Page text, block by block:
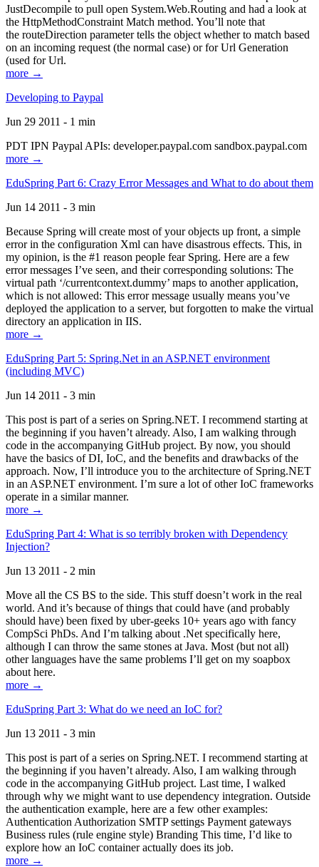
JustDecompile to pull open System.Web.Routing and had a look at
the HttpMethodConstraint Match method. You’ll note that
the routeDirection parameter tells the object whether to match based
on an incoming request (the normal case) or for Url Generation
(used for Url.
more →
Developing to Paypal
Jun 29 2011 - 1 min
PDT IPN Paypal APIs: developer.paypal.com sandbox.paypal.com
more →
EduSpring Part 6: Crazy Error Messages and What to do about them
Jun 14 2011 - 3 min
Because Spring will create most of your objects up front, a simple
error in the configuration Xml can have disastrous effects. This, in
my opinion, is the #1 reason people fear Spring. Here are a few
error messages I’ve seen, and their corresponding solutions: The
virtual path ‘/currentcontext.dummy’ maps to another application,
which is not allowed: This error message usually means you’ve
deployed the application to a server, but forgotten to make the virtual
directory an application in IIS.
more →
EduSpring Part 5: Spring.Net in an ASP.NET environment
(including MVC)
Jun 14 2011 - 3 min
This post is part of a series on Spring.NET. I recommend starting at
the beginning if you haven’t already. Also, I am walking through
code in the accompanying GitHub project. By now, you should
have the basics of DI, IoC, and the benefits and drawbacks of the
approach. Now, I’ll introduce you to the architecture of Spring.NET
in an ASP.NET environment. I’m sure a lot of other IoC frameworks
operate in a similar manner.
more →
EduSpring Part 4: What is so terribly broken with Dependency
Injection?
Jun 13 2011 - 2 min
Move all the CS BS to the side. This stuff doesn’t work in the real
world. And it’s because of things that could have (and probably
should have) been fixed by uber-geeks 10+ years ago with fancy
CompSci PhDs. And I’m talking about .Net specifically here,
although I can throw the same stones at Java. Most (but not all)
other languages have the same problems I’ll get on my soapbox
about here.
more →
EduSpring Part 3: What do we need an IoC for?
Jun 13 2011 - 3 min
This post is part of a series on Spring.NET. I recommend starting at
the beginning if you haven’t already. Also, I am walking through
code in the accompanying GitHub project. Last time, I walked
through why we might want to use dependency integration. Outside
the authentication example, here are a few other examples:
Authentication Authorization SMTP settings Payment gateways
Business rules (rule engine style) Branding This time, I’d like to
explore how an IoC container actually does its job.
more →